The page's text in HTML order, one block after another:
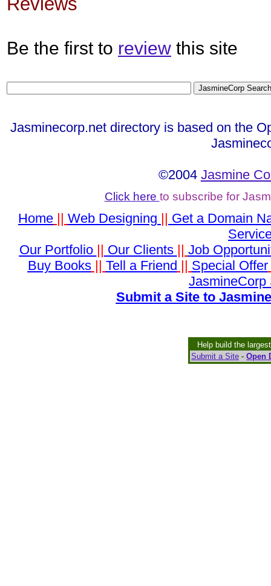
Be the first to review this site
Jasminecorp.net directory is based on the
©2004 Jasmine
Click here to subscribe for
Home || Web Designing || Get a Domain
Our Portfolio || Our Clients || Job
Buy Books|| Tell a Friend || Special Offer
JasmineCorp
Submit a Site to
Help build the
Submit a Site - Open